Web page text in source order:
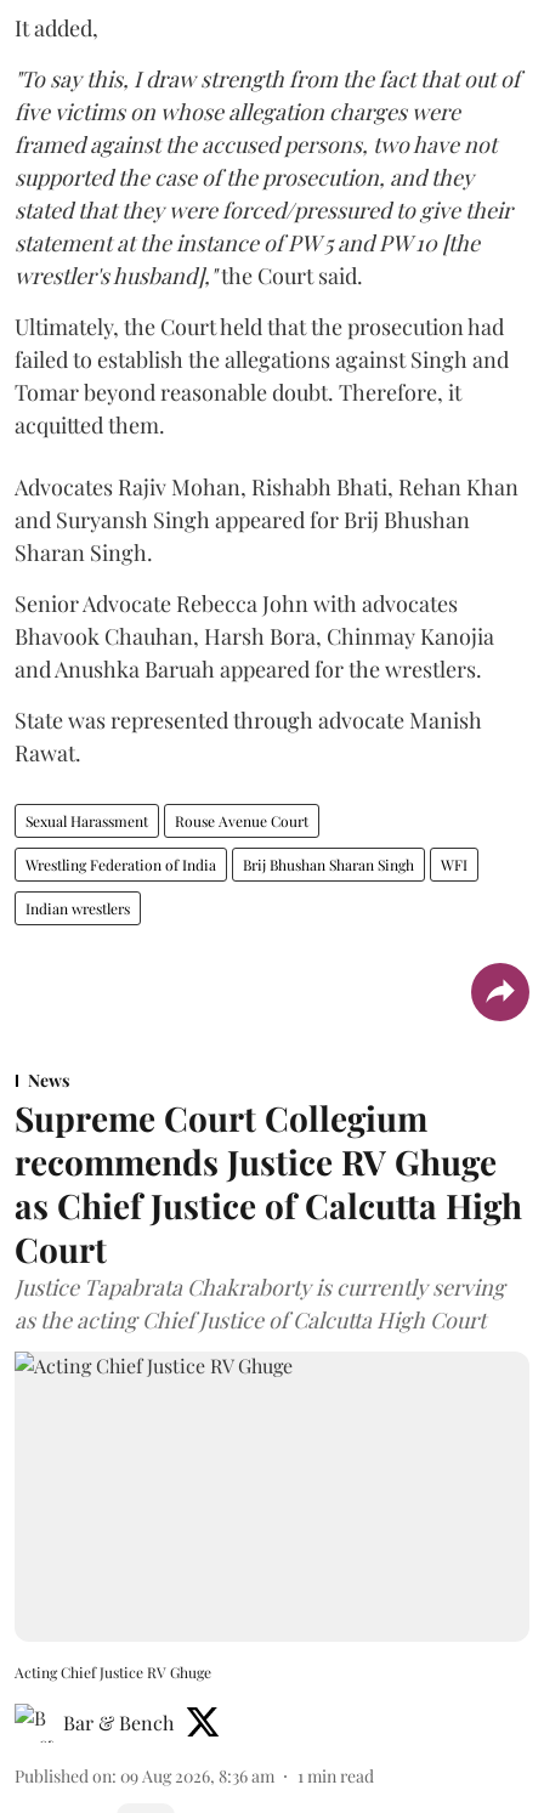
It added,
"To say this, I draw strength from the fact that out of
five victims on whose allegation charges were
framed against the accused persons, two have not
supported the case of the prosecution, and they
stated that they were forced/pressured to give their
statement at the instance of PW 5 and PW 10 [the
wrestler's husband],"the Court said.
Ultimately, the Court held that the prosecution had
failed to establish the allegations against Singh and
Tomar beyond reasonable doubt. Therefore, it
acquitted them.
Advocates Rajiv Mohan, Rishabh Bhati, Rehan Khan
and Suryansh Singh appeared for Brij Bhushan
Sharan Singh.
Senior Advocate Rebecca John with advocates
Bhavook Chauhan, Harsh Bora, Chinmay Kanojia
and Anushka Baruah appeared for the wrestlers.
State was represented through advocate Manish
Rawat.
Sexual Harassment Rouse Avenue Court
Wrestling Federation of India Brij Bhushan Sharan Singh WFI
Indian wrestlers
News
Supreme Court Collegium
recommends Justice RV Ghuge
as Chief Justice of Calcutta High
Court
Justice Tapabrata Chakraborty is currently serving
as the acting Chief Justice of Calcutta High Court
Acting Chief Justice RV Ghuge
Bar & Bench
Published on: 09 Aug 2026, 8:36 am 1 min read